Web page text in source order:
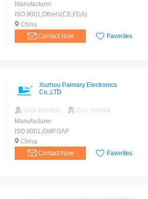
Manufacturer
ISO 9001,Others(CE,FDA)
China
Contact Now
Favorites
Xuzhou Palmary Electronics
Co.,LTD
Gold Member
Ddu Verified
Manufacturer
ISO 9001,GMP,GAP
China
Contact Now
Favorites